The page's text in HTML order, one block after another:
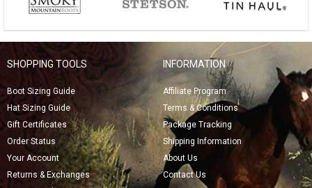
SHOPPING TOOLS
Boot Sizing Guide
Hat Sizing Guide
Gift Certificates
Order Status
Your Account
Returns & Exchanges
INFORMATION
Affiliate Program
Terms & Conditions
Package Tracking
Shipping Information
About Us
Contact Us